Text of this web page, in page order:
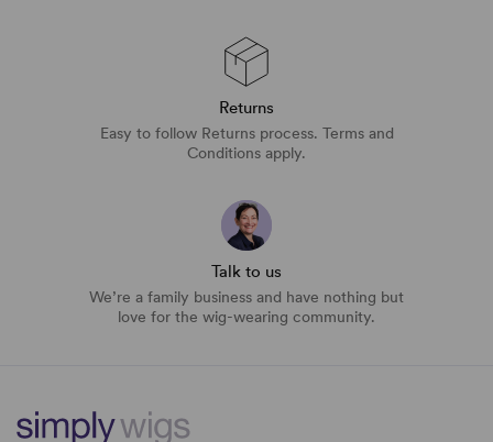
Returns
Easy to follow Returns process. Terms and
Conditions apply.
Talk to us
We’re a family business and have nothing but
love for the wig-wearing community.